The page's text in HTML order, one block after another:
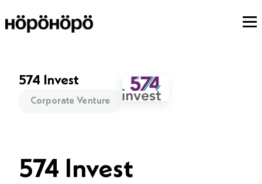
574 Invest
574 Invest
Corporate Venture